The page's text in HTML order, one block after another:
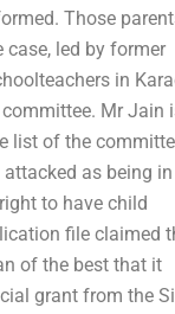
Those
led by former
in
Mr Jain
list of the
attacked as being
to have child
file claimed
of the best that it
grant from the